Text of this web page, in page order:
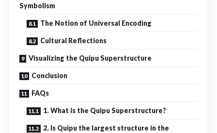
Symbolism
The Notion of Universal Encoding
Cultural Reflections
Visualizing the Quipu Superstructure
Conclusion
FAQs
1. What is the Quipu Superstructure?
2. Is Quipu the largest structure in the